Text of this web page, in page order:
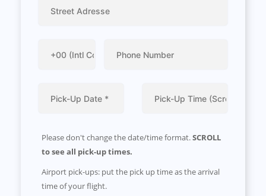
Please don't change the date/time format.SCROLL
to see all pick-up times.
Airport pick-ups: put the pick up time as the arrival
time of your flight.